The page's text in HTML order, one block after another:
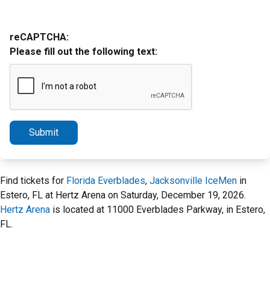
reCAPTCHA:
Please fill out the following text:
Submit
Find tickets for Florida Everblades, Jacksonville IceMen in
Estero, FL at Hertz Arena on Saturday, December 19, 2026.
Hertz Arena is located at 11000 Everblades Parkway, in Estero,
FL.